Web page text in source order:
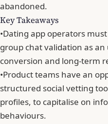
abandoned.
Key Takeaways
•Dating app operators
group chat validation as
conversion and long-term
•Product teams have an
structured social vetting
profiles, to capitalise on
behaviours.